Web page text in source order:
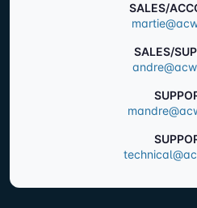
SALES/
SALES/